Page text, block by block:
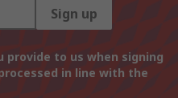
Sign up
to us when signing
in line with the